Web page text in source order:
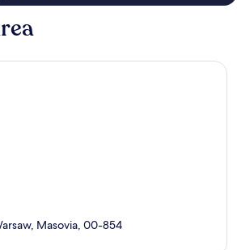
Masovia, 00-854